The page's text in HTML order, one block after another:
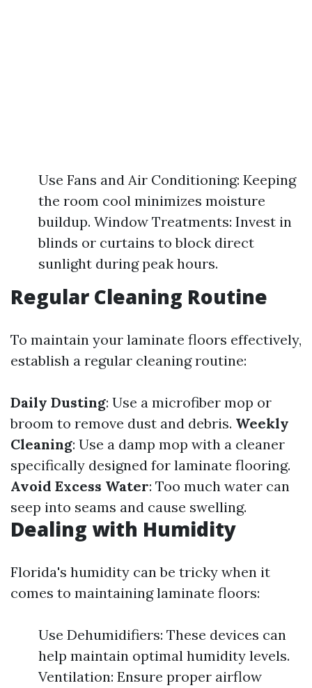
Use Fans and Air Conditioning: Keeping
the room cool minimizes moisture
buildup. Window Treatments: Invest in
blinds or curtains to block direct
sunlight during peak hours.
Regular Cleaning Routine
To maintain your laminate floors effectively,
establish a regular cleaning routine:
Daily Dusting: Use a microfiber mop or
broom to remove dust and debris. Weekly
Cleaning: Use a damp mop with a cleaner
specifically designed for laminate flooring.
Avoid Excess Water: Too much water can
seep into seams and cause swelling.
Dealing with Humidity
Florida's humidity can be tricky when it
comes to maintaining laminate floors:
Use Dehumidifiers: These devices can
help maintain optimal humidity levels.
Ventilation: Ensure proper airflow